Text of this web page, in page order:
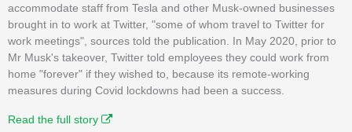
accommodate staff from Tesla and other Musk-owned businesses
brought in to work at Twitter, "some of whom travel to Twitter for
work meetings", sources told the publication. In May 2020, prior to
Mr Musk's takeover, Twitter told employees they could work from
home "forever" if they wished to, because its remote-working
measures during Covid lockdowns had been a success.
Read the full story